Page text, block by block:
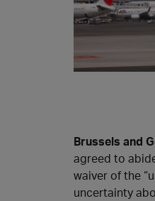
Brussels and
agreed to
waiver of the
uncertainty